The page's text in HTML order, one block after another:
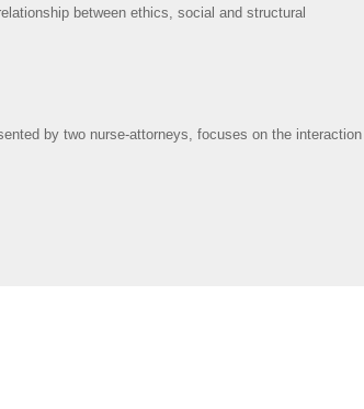
between ethics, social and structural
by two nurse-attorneys, focuses on the interaction